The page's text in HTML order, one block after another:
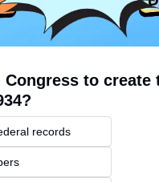
to create
records